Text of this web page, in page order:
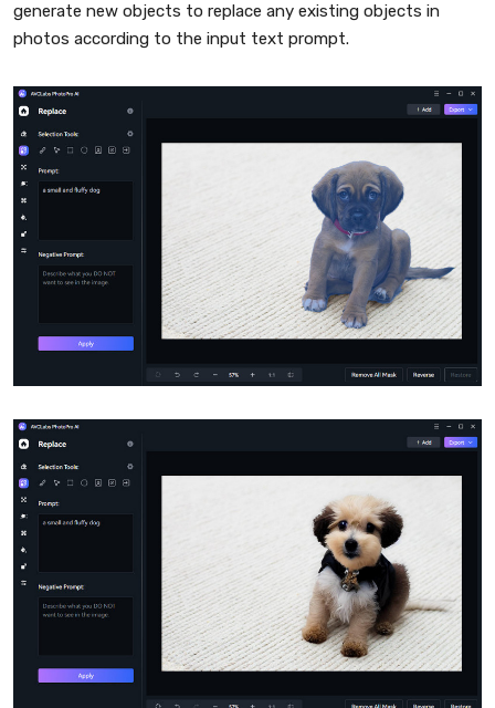
generate new objects to replace any existing objects in
photos according to the input text prompt.